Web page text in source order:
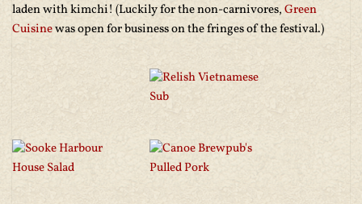
laden with kimchi! (Luckily for the non-carnivores,Green
Cuisinewas open for business on the fringes of the festival.)